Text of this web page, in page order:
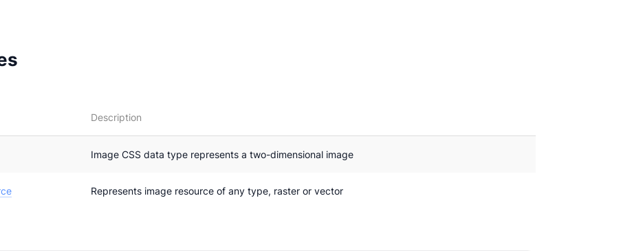
Description
Image CSS data type represents a two-dimensional image
Represents image resource of any type, raster or vector